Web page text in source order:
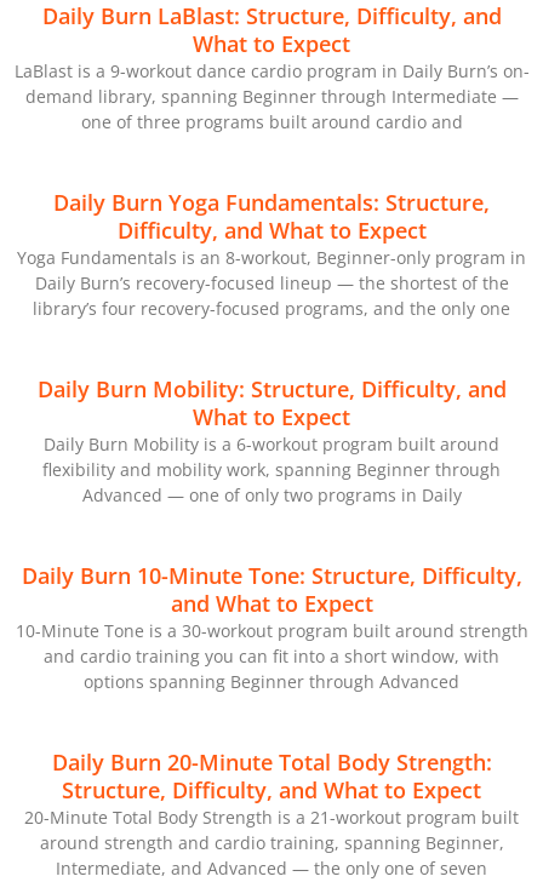
Daily Burn LaBlast: Structure, Difficulty, and
What to Expect
LaBlast is a 9-workout dance cardio program in Daily Burn’s on-
demand library, spanning Beginner through Intermediate —
one of three programs built around cardio and
Daily Burn Yoga Fundamentals: Structure,
Difficulty, and What to Expect
Yoga Fundamentals is an 8-workout, Beginner-only program in
Daily Burn’s recovery-focused lineup — the shortest of the
library’s four recovery-focused programs, and the only one
Daily Burn Mobility: Structure, Difficulty, and
What to Expect
Daily Burn Mobility is a 6-workout program built around
flexibility and mobility work, spanning Beginner through
Advanced — one of only two programs in Daily
Daily Burn 10-Minute Tone: Structure, Difficulty,
and What to Expect
10-Minute Tone is a 30-workout program built around strength
and cardio training you can fit into a short window, with
options spanning Beginner through Advanced
Daily Burn 20-Minute Total Body Strength:
Structure, Difficulty, and What to Expect
20-Minute Total Body Strength is a 21-workout program built
around strength and cardio training, spanning Beginner,
Intermediate, and Advanced — the only one of seven